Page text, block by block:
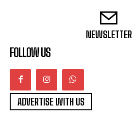
NEWSLETTER
FOLLOW US
ADVERTISE WITH US